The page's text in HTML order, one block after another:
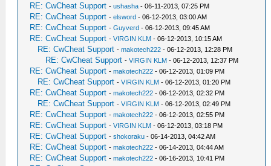
RE: CwCheat Support -ushasha - 06-11-2013, 07:25 PM
RE: CwCheat Support -elsword - 06-12-2013, 03:00 AM
RE: CwCheat Support -Guyverd - 06-12-2013, 09:45 AM
RE: CwCheat Support -VIRGIN KLM - 06-12-2013, 10:15 AM
RE: CwCheat Support -makotech222 - 06-12-2013, 12:28 PM
RE: CwCheat Support -VIRGIN KLM - 06-12-2013, 12:37 PM
RE: CwCheat Support -makotech222 - 06-12-2013, 01:09 PM
RE: CwCheat Support -VIRGIN KLM - 06-12-2013, 01:20 PM
RE: CwCheat Support -makotech222 - 06-12-2013, 02:32 PM
RE: CwCheat Support -VIRGIN KLM - 06-12-2013, 02:49 PM
RE: CwCheat Support -makotech222 - 06-12-2013, 02:55 PM
RE: CwCheat Support -VIRGIN KLM - 06-12-2013, 03:18 PM
RE: CwCheat Support -shokoraku - 06-14-2013, 04:42 AM
RE: CwCheat Support -makotech222 - 06-14-2013, 04:44 AM
RE: CwCheat Support -makotech222 - 06-16-2013, 10:41 PM